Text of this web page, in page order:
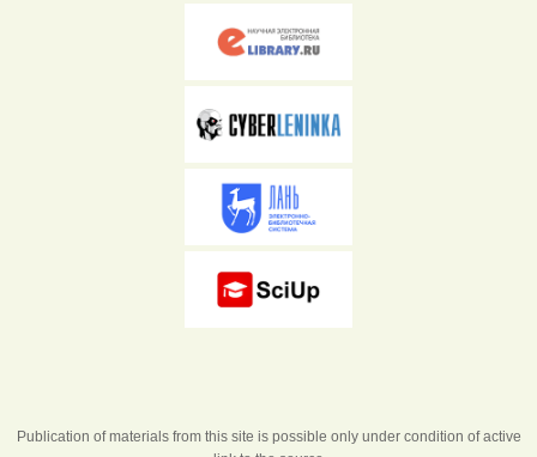
Publication of materials from this site is possible only under condition of active